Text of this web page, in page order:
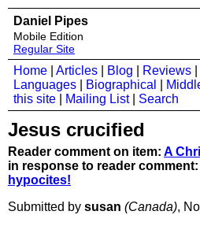
Daniel Pipes
Mobile Edition
Regular Site
Home Articles Blog Reviews
Languages
Biographical
this site
Mailing List| Search
Jesus crucified
Reader comment on item: A
in response to reader comment:
hypocites!
Submitted by susan (Canada),